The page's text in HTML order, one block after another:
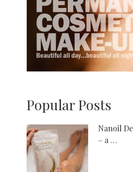
Popular Posts
Nanoil
– a …